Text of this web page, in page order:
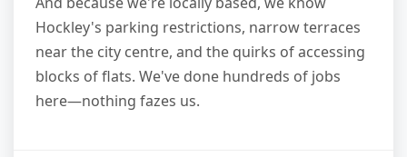
Hockley's parking restrictions, narrow terraces
near the city centre, and the quirks of accessing
blocks of flats. We've done hundreds of jobs
here—nothing fazes us.